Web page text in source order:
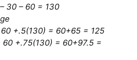
30 – 60 = 130
+.5(130) = 60+65 = 125
60 +.75(130) = 60+97.5 =